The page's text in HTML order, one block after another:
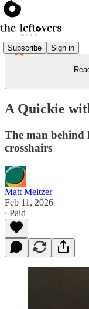
Subscribe Sign in
A Quickie
The man behind
crosshairs
Matt Meltzer
Feb 11, 2026
∙ Paid